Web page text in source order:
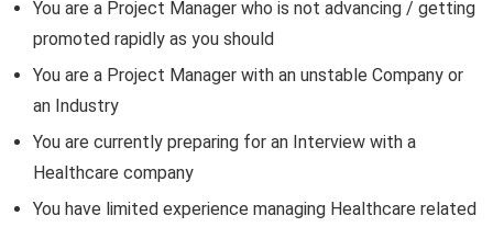
You are a Project Manager who is not advancing / getting
promoted rapidly as you should
You are a Project Manager with an unstable Company or
an Industry
You are currently preparing for an Interview with a
Healthcare company
You have limited experience managing Healthcare related